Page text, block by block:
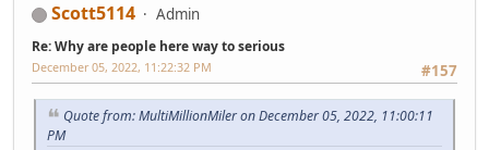
Scott5114 Admin
Re: Why are people here way to serious
#157
December 05, 2022, 11:22:32 PM
Quote from: MultiMillionMiler on December 05, 2022, 11:00:11
PM